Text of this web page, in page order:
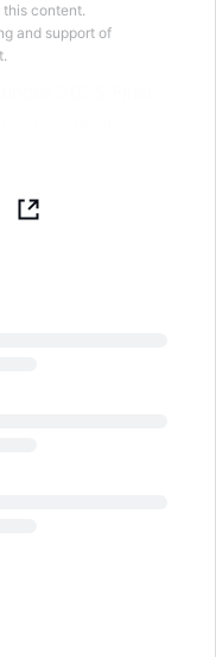
content.
and support of